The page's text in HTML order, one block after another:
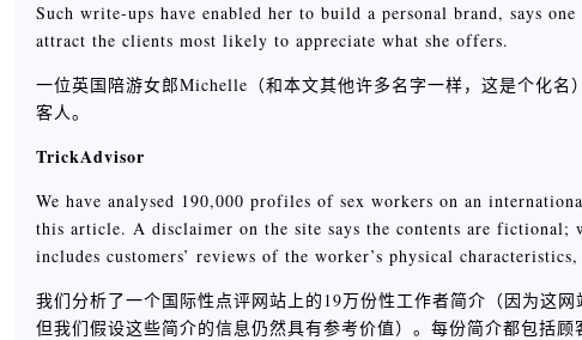
Such write-ups have enabled her to build a personal brand, says
attract the clients most likely to appreciate what she offers.
一位英国陪游女郎Michelle（和本文其他许多名字一样，这是个化
客人。
TrickAdvisor
We have analysed 190,000 profiles of sex workers on an
this article. A disclaimer on the site says the contents are fictional;
includes customers’ reviews of the worker’s physical
我们分析了一个国际性点评网站上的19万份性工作者简介（因为这
但我们假设这些简介的信息仍然具有参考价值）。每份简介都包括顾